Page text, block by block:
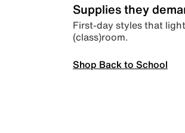
Supplies they
First-day styles that
(class)room.
Shop Back to School